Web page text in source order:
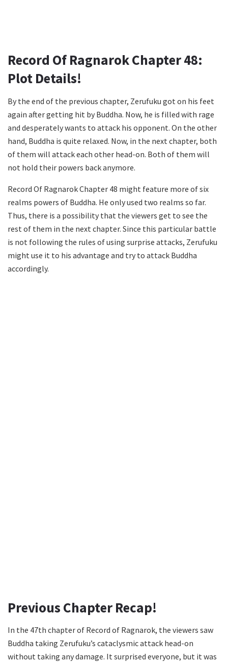
Record Of Ragnarok Chapter 48:
Plot Details!
By the end of the previous chapter, Zerufuku got on his feet
again after getting hit by Buddha. Now, he is filled with rage
and desperately wants to attack his opponent. On the other
hand, Buddha is quite relaxed. Now, in the next chapter, both
of them will attack each other head-on. Both of them will
not hold their powers back anymore.
Record Of Ragnarok Chapter 48 might feature more of six
realms powers of Buddha. He only used two realms so far.
Thus, there is a possibility that the viewers get to see the
rest of them in the next chapter. Since this particular battle
is not following the rules of using surprise attacks, Zerufuku
might use it to his advantage and try to attack Buddha
accordingly.
Previous Chapter Recap!
In the 47th chapter of Record of Ragnarok, the viewers saw
Buddha taking Zerufuku’s cataclysmic attack head-on
without taking any damage. It surprised everyone, but it was